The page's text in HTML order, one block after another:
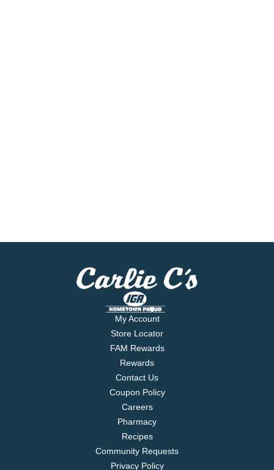
My Account
Store Locator
FAM Rewards
Rewards
Contact Us
Coupon Policy
Careers
Pharmacy
Recipes
Community Requests
Privacy Policy